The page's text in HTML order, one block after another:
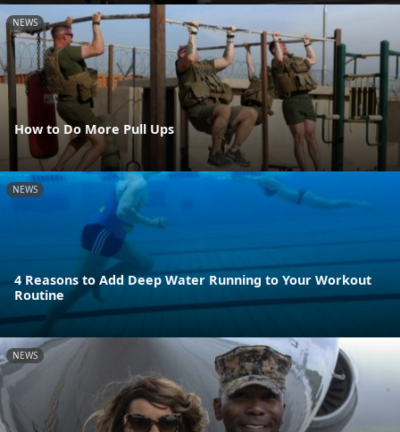
NEWS
How to Do More Pull Ups
NEWS
4 Reasons to Add Deep Water Running to Your Workout
Routine
NEWS